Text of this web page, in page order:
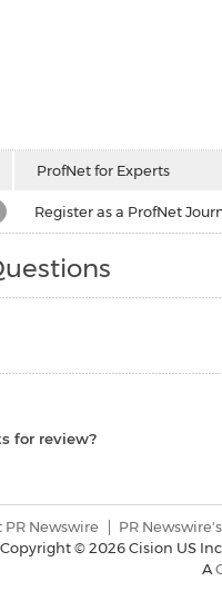
Register as a ProfNet
for review?
ProfNet for Experts
Newswire
PR
Copyright ©2026 Cision US
A